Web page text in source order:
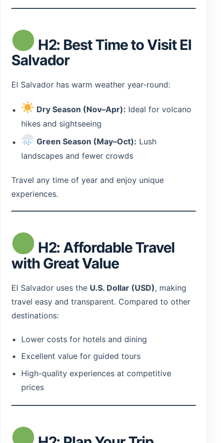
H2: Best Time to Visit El
Salvador
El Salvador has warm weather year-round:
Dry Season (Nov–Apr): Ideal for volcano
hikes and sightseeing
Green Season (May–Oct): Lush
landscapes and fewer crowds
Travel any time of year and enjoy unique
experiences.
H2: Affordable Travel
with Great Value
El Salvador uses the U.S. Dollar (USD), making
travel easy and transparent. Compared to other
destinations:
Lower costs for hotels and dining
Excellent value for guided tours
High-quality experiences at competitive
prices